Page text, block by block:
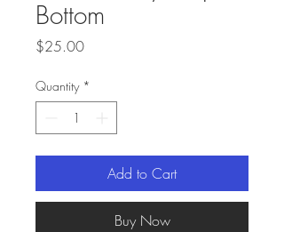
Bottom
$25.00Price
Quantity *
Add to Cart
Buy Now